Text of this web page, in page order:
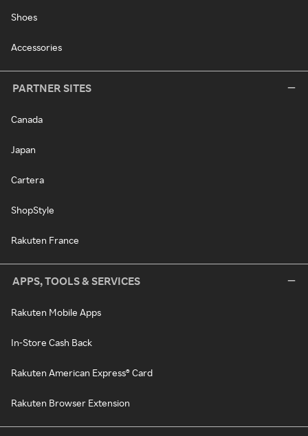
Shoes
Accessories
PARTNER SITES
Canada
Japan
Cartera
ShopStyle
Rakuten France
APPS, TOOLS & SERVICES
Rakuten Mobile Apps
In-Store Cash Back
Rakuten American Express® Card
Rakuten Browser Extension